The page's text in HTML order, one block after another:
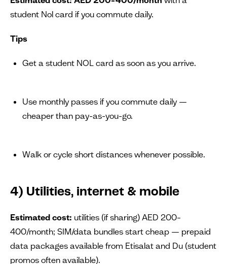
student Nol card if you commute daily.
Tips
Get a student NOL card as soon as you arrive.
Use monthly passes if you commute daily —
cheaper than pay-as-you-go.
Walk or cycle short distances whenever possible.
4) Utilities, internet & mobile
Estimated cost: utilities (if sharing) AED 200–
400/month; SIM/data bundles start cheap — prepaid
data packages available from Etisalat and Du (student
promos often available).